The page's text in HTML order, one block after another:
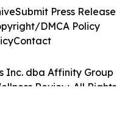
Inc. dba Affinity Group
Review. All Rights
Submit Press Release
DMCA Policy
Contact